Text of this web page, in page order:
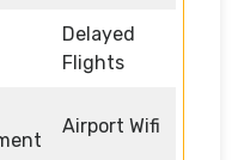
Delayed
Flights
Airport Wifi